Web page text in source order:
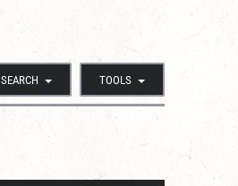
SEARCH TOOLS